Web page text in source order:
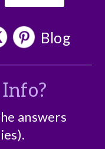
Blog
answers